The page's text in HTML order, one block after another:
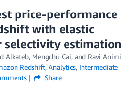
price-performance
with elastic
selectivity estimation
Alkateb, Mengchu Cai, and Ravi Animi
Redshift, Analytics, Intermediate
Share